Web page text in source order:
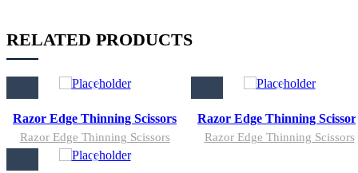
RELATED PRODUCTS
Razor Edge Thinning Scissors
Razor Edge Thinning Scissors
Razor Edge Thinning
Razor Edge Thinning Scissors